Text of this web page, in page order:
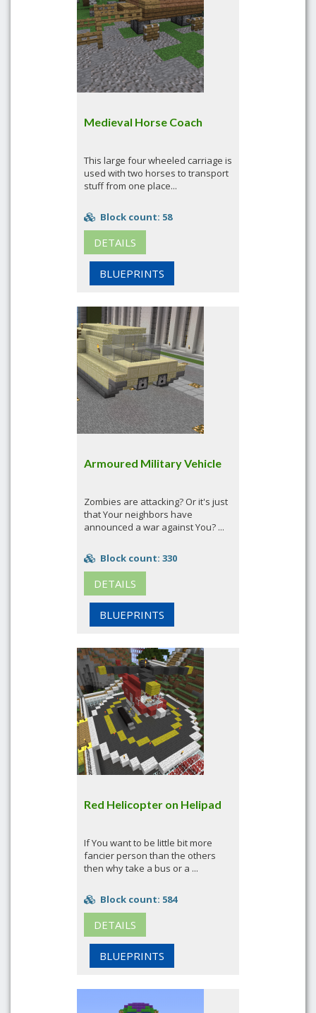
Medieval Horse Coach
This large four wheeled carriage is
used with two horses to transport
stuff from one place...
Block count: 58
DETAILS
BLUEPRINTS
Armoured Military Vehicle
Zombies are attacking? Or it's just
that Your neighbors have
announced a war against You? ...
Block count: 330
DETAILS
BLUEPRINTS
Red Helicopter on Helipad
If You want to be little bit more
fancier person than the others
then why take a bus or a ...
Block count: 584
DETAILS
BLUEPRINTS